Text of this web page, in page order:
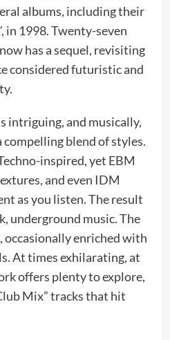
albums, including their
in 1998. Twenty-seven
has a sequel, revisiting
considered futuristic and
intriguing, and musically,
compelling blend of styles.
inspired, yet EBM
and even IDM
as you listen. The result
underground music. The
enriched with
At times exhilarating, at
offers plenty to explore,
Mix” tracks that hit